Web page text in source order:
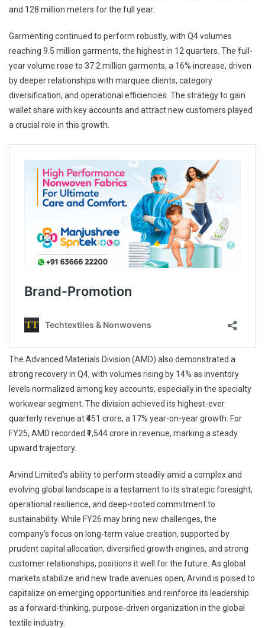
and 128 million meters for the full year.
Garmenting continued to perform robustly, with Q4 volumes
reaching 9.5 million garments, the highest in 12 quarters. The full-
year volume rose to 37.2 million garments, a 16% increase, driven
by deeper relationships with marquee clients, category
diversification, and operational efficiencies. The strategy to gain
wallet share with key accounts and attract new customers played
a crucial role in this growth.
The Advanced Materials Division (AMD) also demonstrated a
strong recovery in Q4, with volumes rising by 14% as inventory
levels normalized among key accounts, especially in the specialty
workwear segment. The division achieved its highest-ever
quarterly revenue at ₹451 crore, a 17% year-on-year growth. For
FY25, AMD recorded ₹1,544 crore in revenue, marking a steady
upward trajectory.
Arvind Limited’s ability to perform steadily amid a complex and
evolving global landscape is a testament to its strategic foresight,
operational resilience, and deep-rooted commitment to
sustainability. While FY26 may bring new challenges, the
company’s focus on long-term value creation, supported by
prudent capital allocation, diversified growth engines, and strong
customer relationships, positions it well for the future. As global
markets stabilize and new trade avenues open, Arvind is poised to
capitalize on emerging opportunities and reinforce its leadership
as a forward-thinking, purpose-driven organization in the global
textile industry.